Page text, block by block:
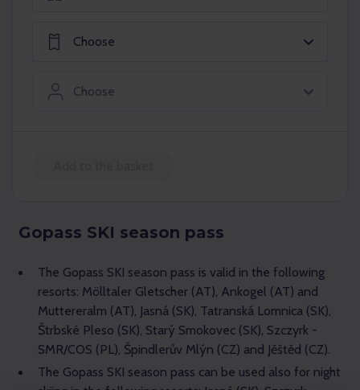
Choose
Choose
Gopass SKI season pass
The Gopass SKI season pass is valid in the following
resorts: Mölltaler Gletscher (AT), Ankogel (AT) and
Muttereralm (AT), Jasná (SK), Tatranská Lomnica (SK),
Štrbské Pleso (SK), Starý Smokovec (SK), Szczyrk -
SMR/COS (PL), Špindlerův Mlýn (CZ) and Jěštěd (CZ).
The Gopass SKI season pass can be used also for night